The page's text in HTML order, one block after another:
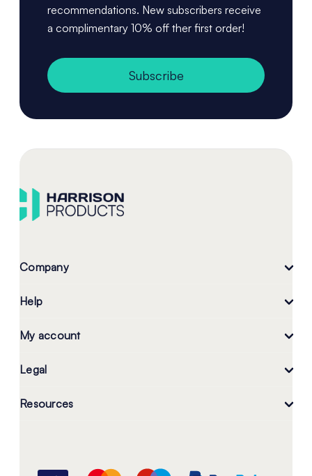
recommendations. New subscribers receive
a complimentary 10% off ther first order!
Subscribe
Company
Help
My account
Legal
Resources